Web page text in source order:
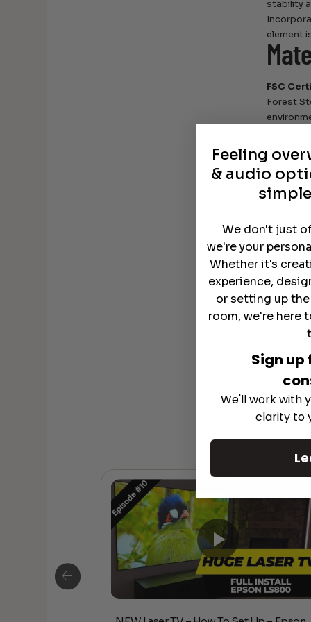
stability
element
FSC
Forest
The
During
assess
90% of
We
that
Clear,
Our
nuanced
care for
Why
quality,
Feeling
& audio
We don't just
we're your
Whether it's
experience,
or setting up
room, we're here
Sign up
We'll work with
clarity to